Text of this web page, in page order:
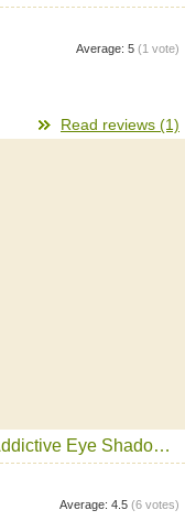
Average: 5 (1 vote)
Read reviews (1)
Revlon ColorStay 16 Hour Quad, Addictive Eye Shadow Palette
Average: 4.5 (6 votes)